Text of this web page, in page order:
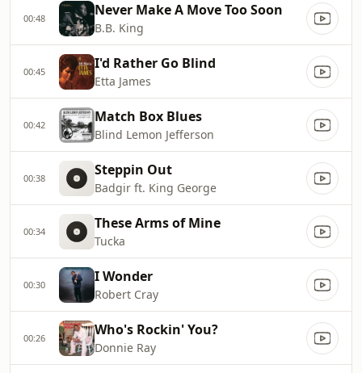
00:48 Never Make A Move Too Soon
B.B. King
00:45 I'd Rather Go Blind
Etta James
00:42 Match Box Blues
Blind Lemon Jefferson
00:38 Steppin Out
Badgir ft. King George
00:34 These Arms of Mine
Tucka
00:30 I Wonder
Robert Cray
00:26 Who's Rockin' You?
Donnie Ray